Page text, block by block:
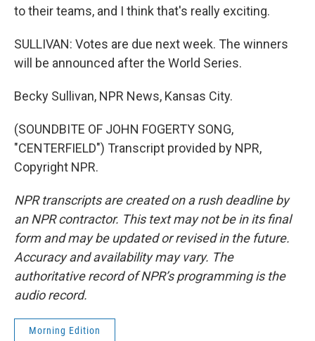
to their teams, and I think that's really exciting.
SULLIVAN: Votes are due next week. The winners
will be announced after the World Series.
Becky Sullivan, NPR News, Kansas City.
(SOUNDBITE OF JOHN FOGERTY SONG,
"CENTERFIELD") Transcript provided by NPR,
Copyright NPR.
NPR transcripts are created on a rush deadline by
an NPR contractor. This text may not be in its final
form and may be updated or revised in the future.
Accuracy and availability may vary. The
authoritative record of NPR’s programming is the
audio record.
Morning Edition